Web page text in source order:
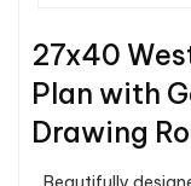
27x40
Plan with
Drawing